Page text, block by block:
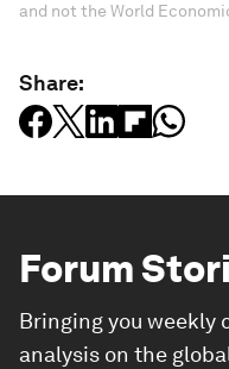
and not the World
Share:
Forum
Bringing you weekly
analysis on the